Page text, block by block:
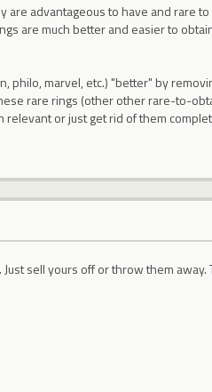
are advantageous to have and rare
are much better and easier to
philo, marvel, etc.) "better" by
rare rings (other other rare-to-
or just get rid of them
sell yours off or throw them away.